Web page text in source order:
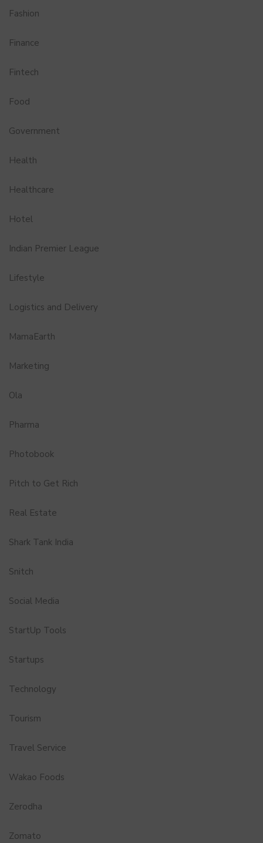
Fashion
Finance
Fintech
Food
Government
Health
Healthcare
Hotel
Indian Premier League
Lifestyle
Logistics and Delivery
MamaEarth
Marketing
Ola
Pharma
Photobook
Pitch to Get Rich
Real Estate
Shark Tank India
Snitch
Social Media
StartUp Tools
Startups
Technology
Tourism
Travel Service
Wakao Foods
Zerodha
Zomato